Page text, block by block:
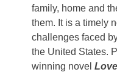
family, home and
them. It is a timely
challenges faced
the United States.
winning novel